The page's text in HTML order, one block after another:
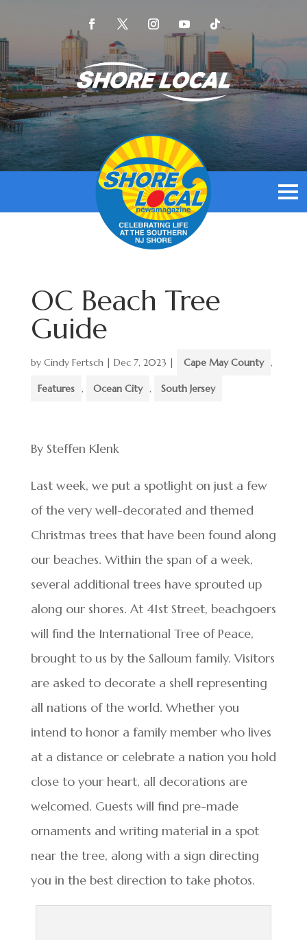
OC Beach Tree
Guide
by Cindy Fertsch| Dec 7, 2023 | Cape May County ,
Features , Ocean City , South Jersey
By Steffen Klenk
Last week, we put a spotlight on just a few
of the very well-decorated and themed
Christmas trees that have been found along
our beaches. Within the span of a week,
several additional trees have sprouted up
along our shores. At 41st Street, beachgoers
will find the International Tree of Peace,
brought to us by the Salloum family. Visitors
are asked to decorate a shell representing
all nations of the world. Whether you
intend to honor a family member who lives
at a distance or celebrate a nation you hold
close to your heart, all decorations are
welcomed. Guests will find pre-made
ornaments and writing material in a spot
near the tree, along with a sign directing
you in the best direction to take photos.